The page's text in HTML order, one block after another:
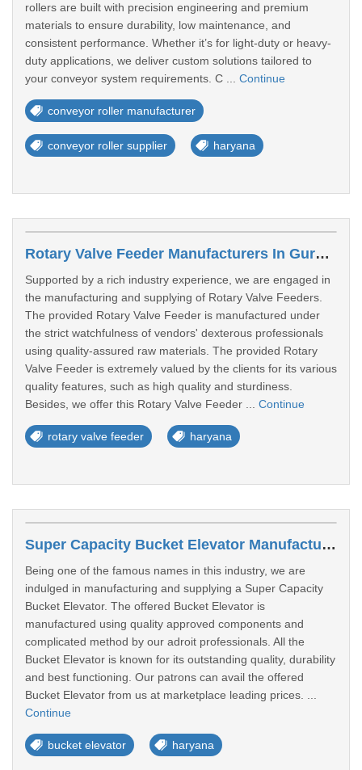
rollers are built with precision engineering and premium
materials to ensure durability, low maintenance, and
consistent performance. Whether it’s for light-duty or heavy-
duty applications, we deliver custom solutions tailored to
your conveyor system requirements. C ... Continue
conveyor roller manufacturer
conveyor roller supplier haryana
Rotary Valve Feeder Manufacturers In Gurgaon
Supported by a rich industry experience, we are engaged in
the manufacturing and supplying of Rotary Valve Feeders.
The provided Rotary Valve Feeder is manufactured under
the strict watchfulness of vendors' dexterous professionals
using quality-assured raw materials. The provided Rotary
Valve Feeder is extremely valued by the clients for its various
quality features, such as high quality and sturdiness.
Besides, we offer this Rotary Valve Feeder ... Continue
rotary valve feeder haryana
Super Capacity Bucket Elevator Manufacturers In Faridabad
Being one of the famous names in this industry, we are
indulged in manufacturing and supplying a Super Capacity
Bucket Elevator. The offered Bucket Elevator is
manufactured using quality approved components and
complicated method by our adroit professionals. All the
Bucket Elevator is known for its outstanding quality, durability
and best functioning. Our patrons can avail the offered
Bucket Elevator from us at marketplace leading prices. ...
Continue
bucket elevator haryana